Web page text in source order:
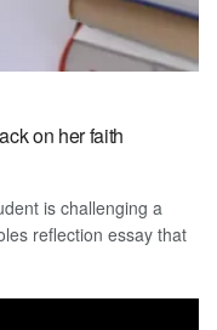
on her faith
is challenging a
reflection essay that